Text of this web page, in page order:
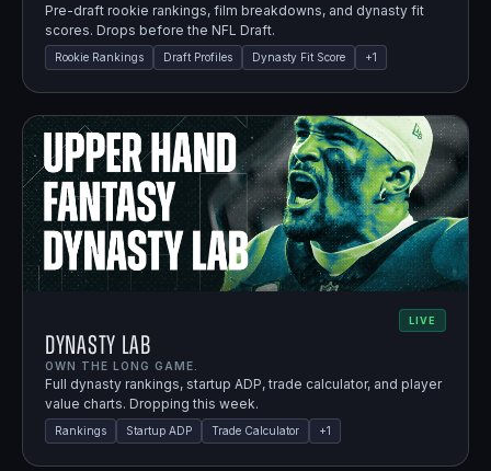
Pre-draft rookie rankings, film breakdowns, and dynasty fit
scores. Drops before the NFL Draft.
Rookie Rankings Draft Profiles Dynasty Fit Score +1
LIVE
Dynasty Lab
OWN THE LONG GAME.
Full dynasty rankings, startup ADP, trade calculator, and player
value charts. Dropping this week.
Rankings Startup ADP Trade Calculator +1